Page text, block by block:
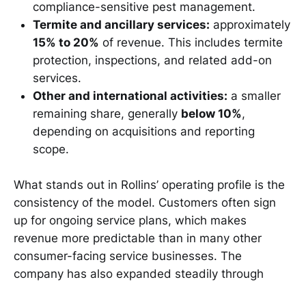
compliance-sensitive pest management.
Termite and ancillary services: approximately
15% to 20% of revenue. This includes termite
protection, inspections, and related add-on
services.
Other and international activities: a smaller
remaining share, generally below 10%,
depending on acquisitions and reporting
scope.
What stands out in Rollins’ operating profile is the
consistency of the model. Customers often sign
up for ongoing service plans, which makes
revenue more predictable than in many other
consumer-facing service businesses. The
company has also expanded steadily through